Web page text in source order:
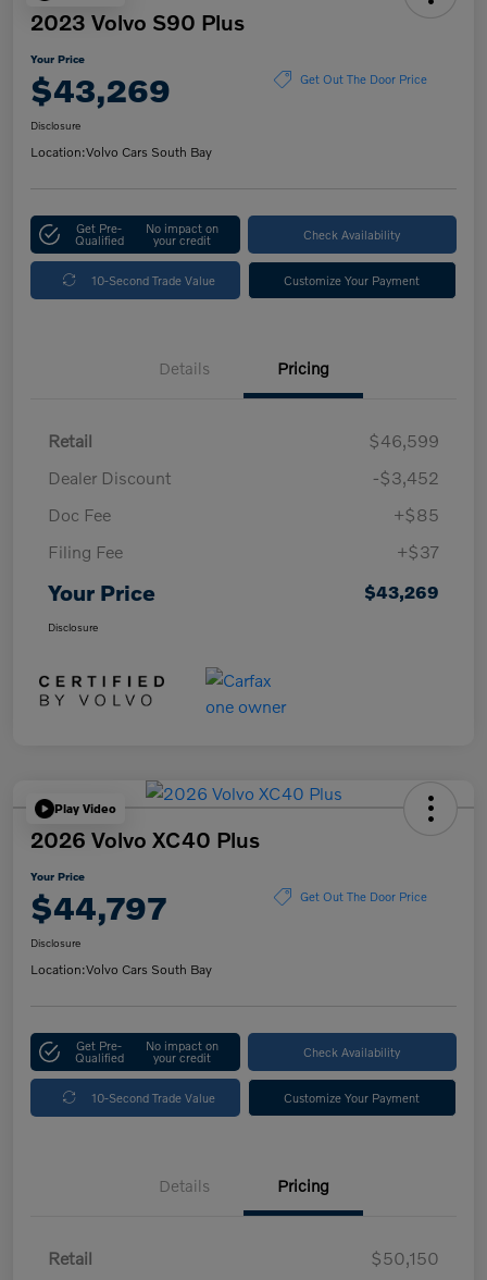
2023 Volvo S90 Plus
Your Price
$43,269 Get Out The Door Price
Disclosure
Location:Volvo Cars South Bay
Get Pre-
Qualified
No impact on
your credit Check Availability
10-Second Trade Value Customize Your Payment
Details Pricing
Retail
$46,599
Dealer Discount
-$3,452
Doc Fee
+$85
Filing Fee
+$37
Your Price $43,269
Disclosure
Play Video
2026 Volvo XC40 Plus
Your Price
$44,797 Get Out The Door Price
Disclosure
Location:Volvo Cars South Bay
Get Pre-
Qualified
No impact on
your credit Check Availability
10-Second Trade Value Customize Your Payment
Details Pricing
Retail
$50,150